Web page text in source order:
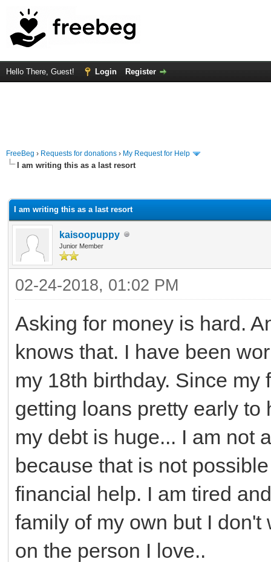
Hello There, Guest! Login Register
FreeBeg › Requests for donations › My Request for Help
I am writing this as a last resort
I am writing this as a last resort
kaisoopuppy
Junior Member
02-24-2018, 01:02 PM
Asking for money is hard.
knows that. I have been
my 18th birthday. Since
getting loans pretty early
my debt is huge... I am not
because that is not
financial help. I am tired
family of my own but I
on the person I love..